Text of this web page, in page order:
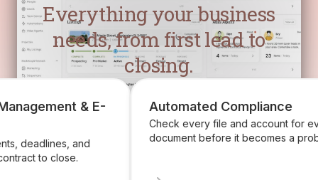
Everything your business
needs, from first lead to
closing.
& E-
deadlines, and
to close.
Automated Compliance
Check every file and account for
document before it becomes a